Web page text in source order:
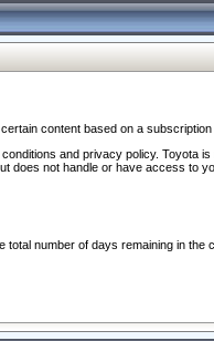
content based on a subscription
and privacy policy.
does not handle or have access to
number of days remaining in the